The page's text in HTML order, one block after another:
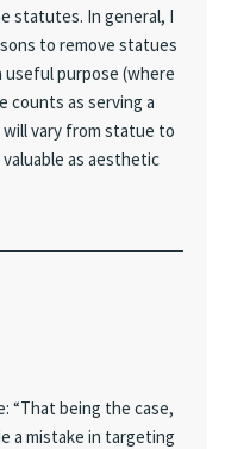
statutes. In general, I
to remove statues
useful purpose (where
counts as serving a
vary from statue to
as aesthetic
“That being the case,
a mistake in targeting